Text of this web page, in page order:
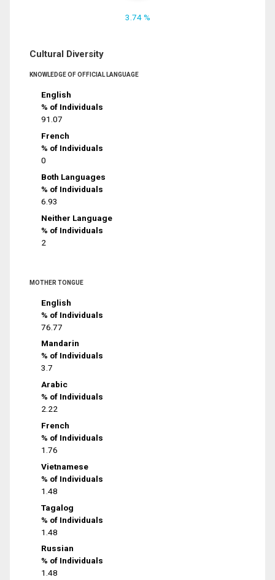
3.74 %
Cultural Diversity
KNOWLEDGE OF OFFICIAL LANGUAGE
English
% of Individuals
91.07
French
% of Individuals
0
Both Languages
% of Individuals
6.93
Neither Language
% of Individuals
2
MOTHER TONGUE
English
% of Individuals
76.77
Mandarin
% of Individuals
3.7
Arabic
% of Individuals
2.22
French
% of Individuals
1.76
Vietnamese
% of Individuals
1.48
Tagalog
% of Individuals
1.48
Russian
% of Individuals
1.48